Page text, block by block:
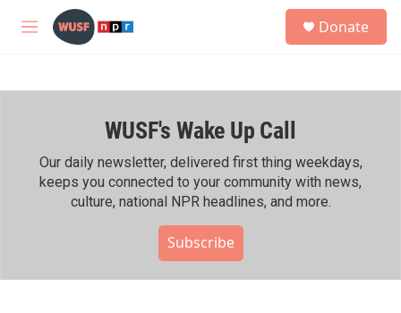
Skip to main content
M
h
Donate
WUSF's Wake Up Call
Our daily newsletter, delivered first thing weekdays,
keeps you connected to your community with news,
culture, national NPR headlines, and more.
Subscribe